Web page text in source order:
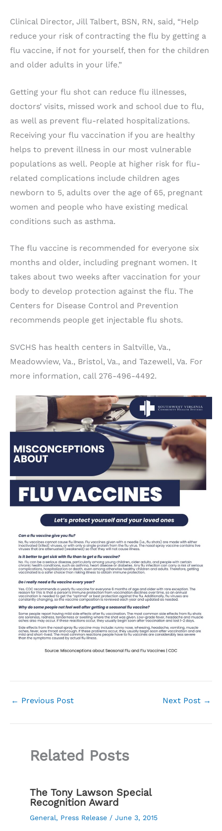
Clinical Director, Jill Talbert, BSN, RN, said, “Help
reduce your risk of contracting the flu by getting a
flu vaccine, if not for yourself, then for the children
and older adults in your life.”
Getting your flu shot can reduce flu illnesses,
doctors’ visits, missed work and school due to flu,
as well as prevent flu-related hospitalizations.
Receiving your flu vaccination if you are healthy
helps to prevent illness in our most vulnerable
populations as well. People at higher risk for flu-
related complications include children ages
newborn to 5, adults over the age of 65, pregnant
women and people who have existing medical
conditions such as asthma.
The flu vaccine is recommended for everyone six
months and older, including pregnant women. It
takes about two weeks after vaccination for your
body to develop protection against the flu. The
Centers for Disease Control and Prevention
recommends people get injectable flu shots.
SVCHS has health centers in Saltville, Va.,
Meadowview, Va., Bristol, Va., and Tazewell, Va. For
more information, call 276-496-4492.
← Previous Post Next Post →
Related Posts
The Tony Lawson Special
Recognition Award
General, Press Release / June 3, 2015